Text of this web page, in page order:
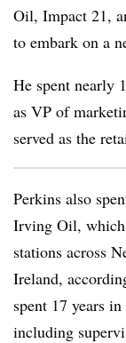
Oil, Impact 21,
to embark on a
He spent nearly
as VP of
served as the
Perkins also
Irving Oil, which
stations across
Ireland,
spent 17 years
including